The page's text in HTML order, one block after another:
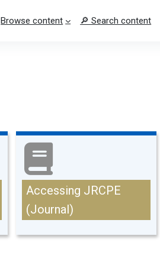
Browse content 🔎 Search content
Accessing JRCPE
(Journal)